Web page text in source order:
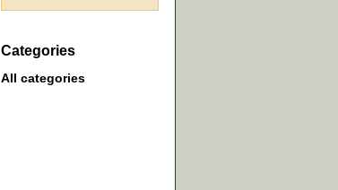
Categories
All categories